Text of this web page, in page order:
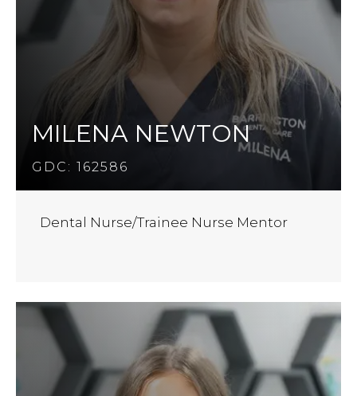
MILENA NEWTON
GDC: 162586
Dental Nurse/Trainee Nurse Mentor